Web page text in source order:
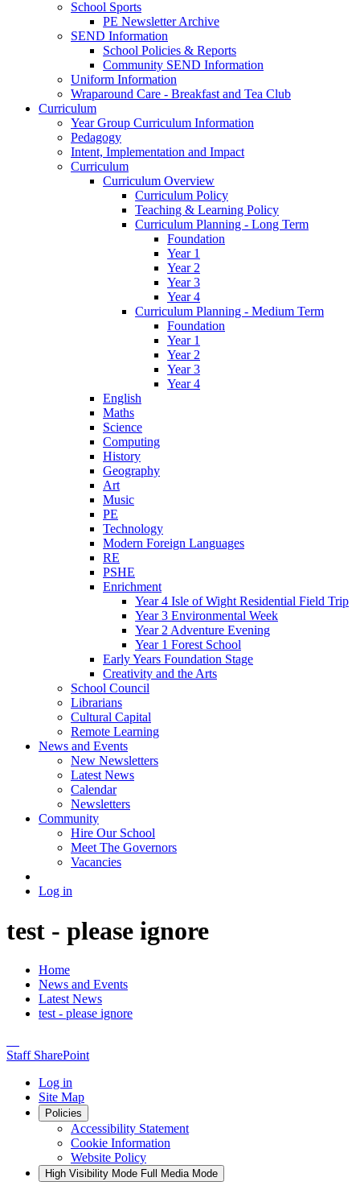
School Sports
PE Newsletter Archive
SEND Information
School Policies & Reports
Community SEND Information
Uniform Information
Wraparound Care - Breakfast and Tea Club
Curriculum
Year Group Curriculum Information
Pedagogy
Intent, Implementation and Impact
Curriculum
Curriculum Overview
Curriculum Policy
Teaching & Learning Policy
Curriculum Planning - Long Term
Foundation
Year 1
Year 2
Year 3
Year 4
Curriculum Planning - Medium Term
Foundation
Year 1
Year 2
Year 3
Year 4
English
Maths
Science
Computing
History
Geography
Art
Music
PE
Technology
Modern Foreign Languages
RE
PSHE
Enrichment
Year 4 Isle of Wight Residential Field Trip
Year 3 Environmental Week
Year 2 Adventure Evening
Year 1 Forest School
Early Years Foundation Stage
Creativity and the Arts
School Council
Librarians
Cultural Capital
Remote Learning
News and Events
New Newsletters
Latest News
Calendar
Newsletters
Community
Hire Our School
Meet The Governors
Vacancies
Log in
test - please ignore
Home
News and Events
Latest News
test - please ignore
Staff SharePoint
Log in
Site Map
Policies
Accessibility Statement
Cookie Information
Website Policy
High Visibility Mode Full Media Mode